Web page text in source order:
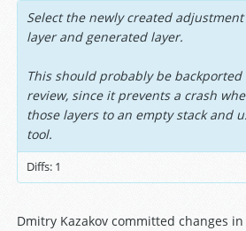
Select the newly created
layer and generated layer.
This should probably be backported
review, since it prevents a crash
those layers to an empty stack and
tool.
Diffs: 1
Dmitry Kazakov committed changes